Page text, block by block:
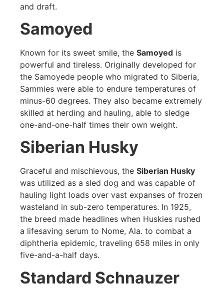
and draft.
Samoyed
Known for its sweet smile, the Samoyed is
powerful and tireless. Originally developed for
the Samoyede people who migrated to Siberia,
Sammies were able to endure temperatures of
minus-60 degrees. They also became extremely
skilled at herding and hauling, able to sledge
one-and-one-half times their own weight.
Siberian Husky
Graceful and mischievous, the Siberian Husky
was utilized as a sled dog and was capable of
hauling light loads over vast expanses of frozen
wasteland in sub-zero temperatures. In 1925,
the breed made headlines when Huskies rushed
a lifesaving serum to Nome, Ala. to combat a
diphtheria epidemic, traveling 658 miles in only
five-and-a-half days.
Standard Schnauzer